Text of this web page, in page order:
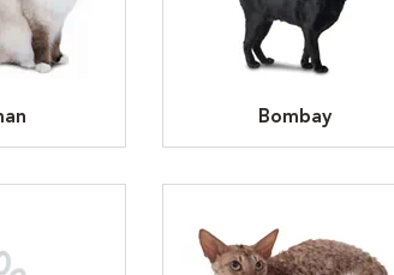
Bombay